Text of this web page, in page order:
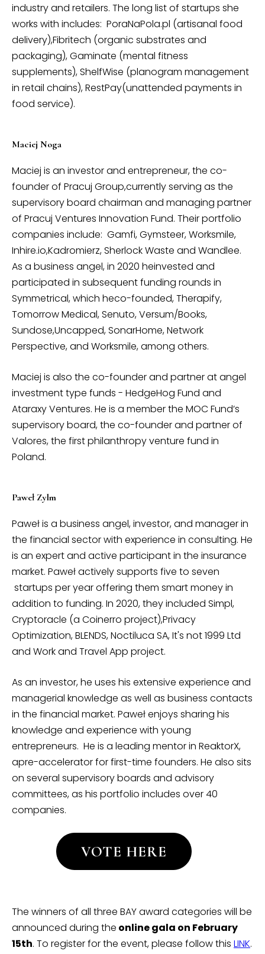
industry and retailers. The long list of startups she
works with includes: PoraNaPola.pl (artisanal food
delivery),Fibritech (organic substrates and
packaging), Gaminate (mental fitness
supplements), ShelfWise (planogram management
in retail chains), RestPay(unattended payments in
food service).
Maciej Noga
Maciej is an investor and entrepreneur, the co-
founder of Pracuj Group,currently serving as the
supervisory board chairman and managing partner
of Pracuj Ventures Innovation Fund. Their portfolio
companies include: Gamfi, Gymsteer, Worksmile,
Inhire.io,Kadromierz, Sherlock Waste and Wandlee.
As a business angel, in 2020 heinvested and
participated in subsequent funding rounds in
Symmetrical, which heco-founded, Therapify,
Tomorrow Medical, Senuto, Versum/Books,
Sundose,Uncapped, SonarHome, Network
Perspective, and Worksmile, among others.
Maciej is also the co-founder and partner at angel
investment type funds - HedgeHog Fund and
Ataraxy Ventures. He is a member the MOC Fund’s
supervisory board, the co-founder and partner of
Valores, the first philanthropy venture fund in
Poland.
Paweł Zylm
Paweł is a business angel, investor, and manager in
the financial sector with experience in consulting. He
is an expert and active participant in the insurance
market. Paweł actively supports five to seven
startups per year offering them smart money in
addition to funding. In 2020, they included Simpl,
Cryptoracle (a Coinerro project),Privacy
Optimization, BLENDS, Noctiluca SA, It's not 1999 Ltd
and Work and Travel App project.
As an investor, he uses his extensive experience and
managerial knowledge as well as business contacts
in the financial market. Paweł enjoys sharing his
knowledge and experience with young
entrepreneurs. He is a leading mentor in ReaktorX,
apre-accelerator for first-time founders. He also sits
on several supervisory boards and advisory
committees, as his portfolio includes over 40
companies.
VOTE HERE
The winners of all three BAY award categories will be
announced during the online gala on February
15th. To register for the event, please follow this LINK.